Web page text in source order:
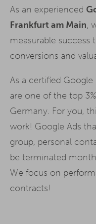
As an experienced
Frankfurt am Main,
measurable
conversions and
As a certified
are one of the top
Germany. For you,
work! Google Ads
group, personal
be terminated
We focus on
contracts!